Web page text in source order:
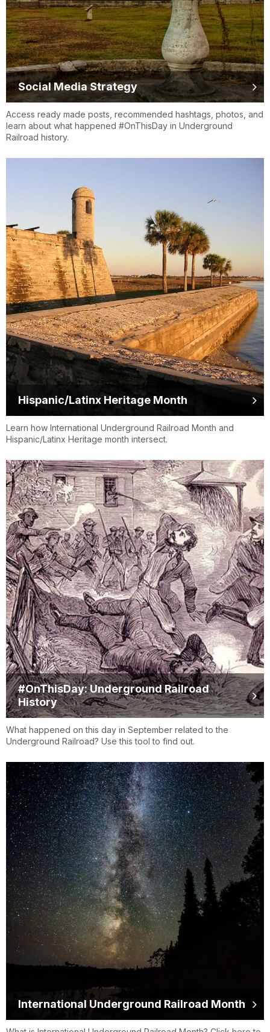
Social Media Strategy
Access ready made posts, recommended hashtags, photos, and
learn about what happened #OnThisDay in Underground
Railroad history.
Hispanic/Latinx Heritage Month
Learn how International Underground Railroad Month and
Hispanic/Latinx Heritage month intersect.
#OnThisDay: Underground Railroad
History
What happened on this day in September related to the
Underground Railroad? Use this tool to find out.
International Underground Railroad Month